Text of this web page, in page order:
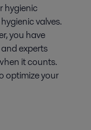
hygienic
valves.
you have
experts
it counts.
optimize your